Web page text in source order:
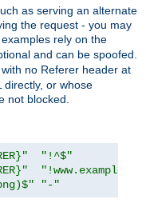
as serving an alternate
the request - you may
rely on the
and can be spoofed.
no Referer header at
directly, or whose
not blocked.
"!^$"
"-"